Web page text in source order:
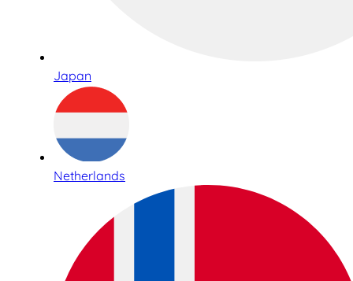
Japan
Netherlands